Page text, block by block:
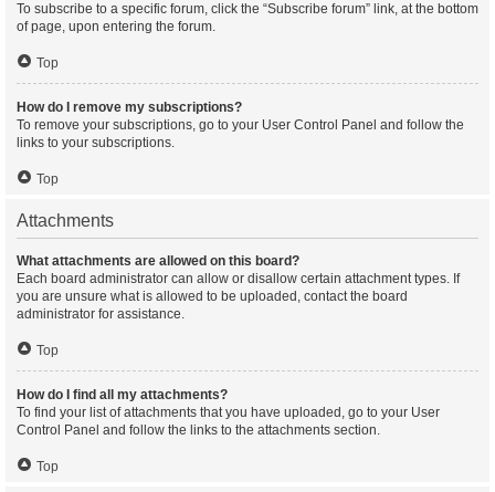
To subscribe to a specific forum, click the “Subscribe forum” link, at the bottom
of page, upon entering the forum.
Top
How do I remove my subscriptions?
To remove your subscriptions, go to your User Control Panel and follow the
links to your subscriptions.
Top
Attachments
What attachments are allowed on this board?
Each board administrator can allow or disallow certain attachment types. If
you are unsure what is allowed to be uploaded, contact the board
administrator for assistance.
Top
How do I find all my attachments?
To find your list of attachments that you have uploaded, go to your User
Control Panel and follow the links to the attachments section.
Top